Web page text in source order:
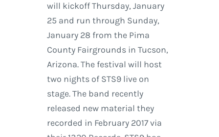
will kickoff Thursday, January
25 and run through Sunday,
January 28 from the Pima
County Fairgrounds in Tucson,
Arizona. The festival will host
two nights of STS9 live on
stage. The band recently
released new material they
recorded in February 2017 via